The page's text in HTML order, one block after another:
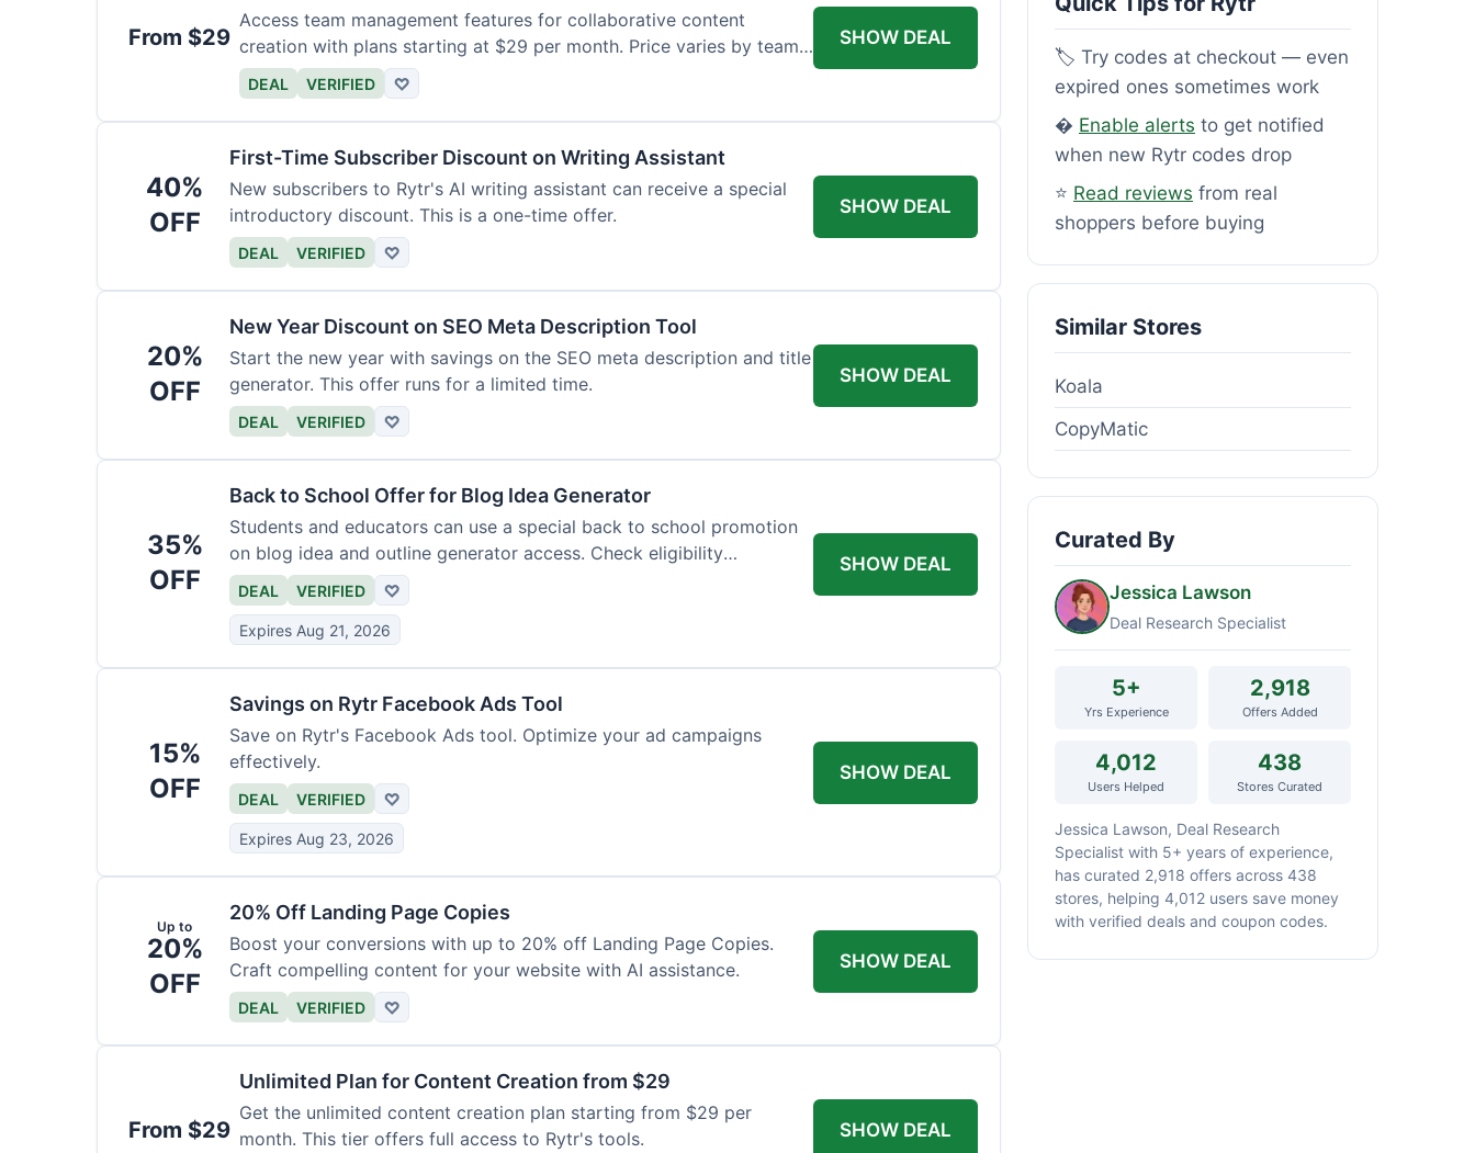
From $29
Access team management features for collaborative content
creation with plans starting at $29 per month. Price varies by team
size.
DEAL VERIFIED ♡
SHOW DEAL
40%
OFF
First-Time Subscriber Discount on Writing Assistant
New subscribers to Rytr's AI writing assistant can receive a special
introductory discount. This is a one-time offer.
DEAL VERIFIED ♡
SHOW DEAL
20%
OFF
New Year Discount on SEO Meta Description Tool
Start the new year with savings on the SEO meta description and title
generator. This offer runs for a limited time.
DEAL VERIFIED ♡
SHOW DEAL
35%
OFF
Back to School Offer for Blog Idea Generator
Students and educators can use a special back to school promotion
on blog idea and outline generator access. Check eligibility
requirements.
DEAL VERIFIED ♡
Expires Aug 21, 2026
SHOW DEAL
15%
OFF
Savings on Rytr Facebook Ads Tool
Save on Rytr's Facebook Ads tool. Optimize your ad campaigns
effectively.
DEAL VERIFIED ♡
Expires Aug 23, 2026
SHOW DEAL
Up to
20%
OFF
20% Off Landing Page Copies
Boost your conversions with up to 20% off Landing Page Copies.
Craft compelling content for your website with AI assistance.
DEAL VERIFIED ♡
SHOW DEAL
From $29
Unlimited Plan for Content Creation from $29
Get the unlimited content creation plan starting from $29 per
month. This tier offers full access to Rytr's tools.
SHOW DEAL
🏷️ Try codes at checkout — even
expired ones sometimes work
� Enable alerts to get notified
when new Rytr codes drop
⭐ Read reviews from real
shoppers before buying
Similar Stores
Koala
CopyMatic
Curated By
Jessica Lawson
Deal Research Specialist
5+
Yrs Experience
2,918
Offers Added
4,012
Users Helped
438
Stores Curated
Jessica Lawson, Deal Research
Specialist with 5+ years of experience,
has curated 2,918 offers across 438
stores, helping 4,012 users save money
with verified deals and coupon codes.